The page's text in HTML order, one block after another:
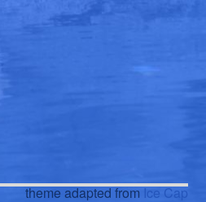
theme adapted fromIce Cap